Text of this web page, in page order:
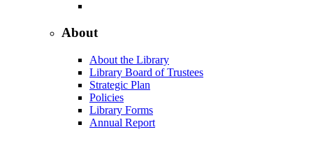
About
About the Library
Library Board of Trustees
Strategic Plan
Policies
Library Forms
Annual Report